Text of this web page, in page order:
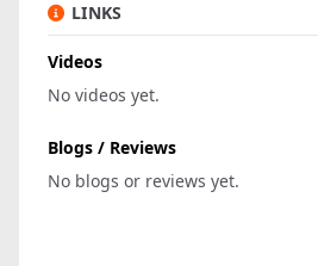
LINKS
Videos
No videos yet.
Blogs / Reviews
No blogs or reviews yet.